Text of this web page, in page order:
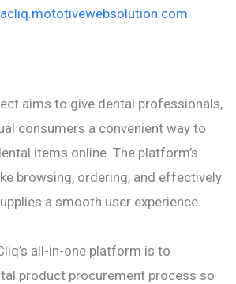
aims to give dental professionals,
consumers a convenient way to
items online. The platform’s
browsing, ordering, and effectively
a smooth user experience.
all-in-one platform is to
product procurement process so